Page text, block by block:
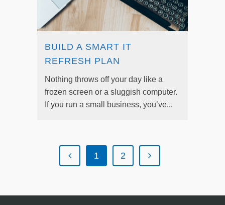
BUILD A SMART IT
REFRESH PLAN
Nothing throws off your day like a
frozen screen or a sluggish computer.
If you run a small business, you’ve...
1 2